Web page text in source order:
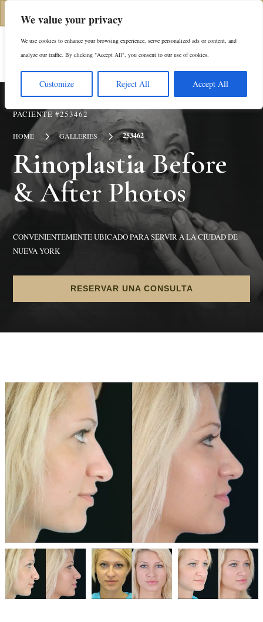
We value your privacy
We use cookies to enhance your browsing experience, serve personalized ads or content, and
analyze our traffic. By clicking "Accept All", you consent to our use of cookies.
Customize Reject All Accept All
(646) 798-4905
PACIENTE #253462
HOME 5 GALLERIES 5 253462
RinoplastiaBefore
& After Photos
CONVENIENTEMENTE UBICADO PARA SERVIR A LA CIUDAD DE
NUEVA YORK
RESERVAR UNA CONSULTA